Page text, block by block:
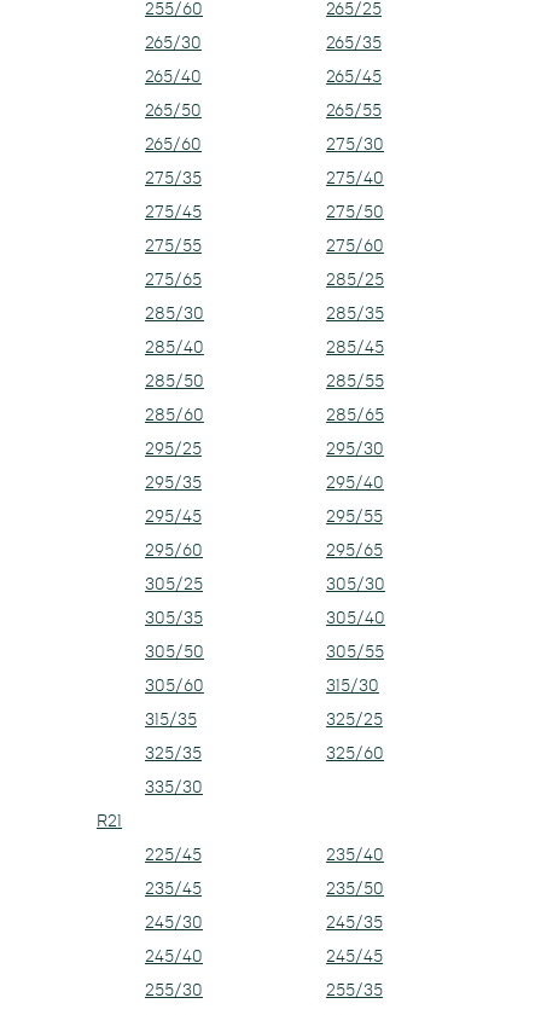
255/60
265/25
265/30
265/35
265/40
265/45
265/50
265/55
265/60
275/30
275/35
275/40
275/45
275/50
275/55
275/60
275/65
285/25
285/30
285/35
285/40
285/45
285/50
285/55
285/60
285/65
295/25
295/30
295/35
295/40
295/45
295/55
295/60
295/65
305/25
305/30
305/35
305/40
305/50
305/55
305/60
315/30
315/35
325/25
325/35
325/60
335/30
R21
225/45
235/40
235/45
235/50
245/30
245/35
245/40
245/45
255/30
255/35